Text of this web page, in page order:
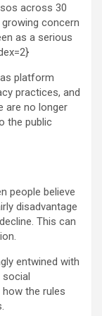
across 30
concern
as a serious
platform
practices, and
are no longer
the public
people believe
disadvantage
This can
entwined with
the rules